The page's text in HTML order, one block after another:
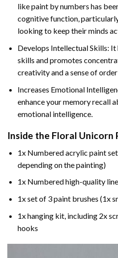
like paint by numbers has
cognitive function,
looking to keep their minds
Develops Intellectual Skills:
skills and promotes
creativity and a sense of
Increases Emotional
enhance your memory recall
emotional intelligence.
Inside the Floral Unicorn
1x Numbered acrylic paint
depending on the painting)
1x Numbered high-quality
1x set of 3 paint brushes (1x
1x hanging kit, including 2x
hooks